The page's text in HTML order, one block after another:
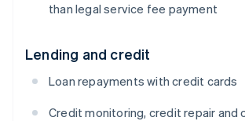
than legal service fee payment
Lending and credit
Loan repayments with credit cards
Credit monitoring, credit repair and